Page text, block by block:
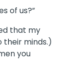
of us?”
that my
their minds.)
you